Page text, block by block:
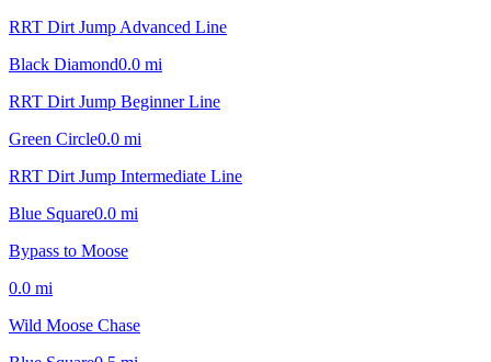
RRT Dirt Jump Advanced Line
Black Diamond0.0 mi
RRT Dirt Jump Beginner Line
Green Circle0.0 mi
RRT Dirt Jump Intermediate Line
Blue Square0.0 mi
Bypass to Moose
0.0 mi
Wild Moose Chase